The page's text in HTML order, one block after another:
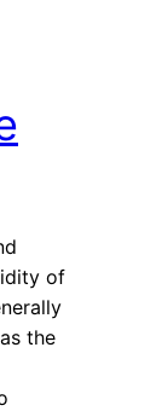
of
the